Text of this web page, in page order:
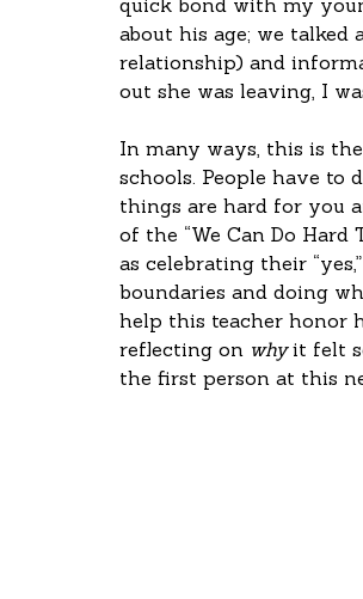
quick bond with my
about his age; we
relationship) and
out she was leaving, I
In many ways, this is
schools. People have to
things are hard for you
of the “We Can Do Hard
as celebrating their
boundaries and doing
help this teacher honor
reflecting on why it felt
the first person at this